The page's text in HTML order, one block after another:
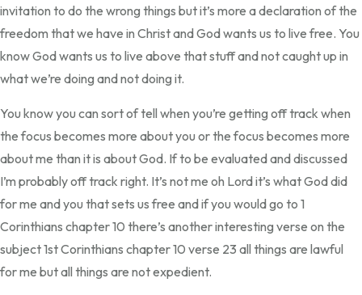
invitation to do the wrong things but it’s more a declaration of the
freedom that we have in Christ and God wants us to live free. You
know God wants us to live above that stuff and not caught up in
what we’re doing and not doing it.
You know you can sort of tell when you’re getting off track when
the focus becomes more about you or the focus becomes more
about me than it is about God. If to be evaluated and discussed
I’m probably off track right. It’s not me oh Lord it’s what God did
for me and you that sets us free and if you would go to 1
Corinthians chapter 10 there’s another interesting verse on the
subject 1st Corinthians chapter 10 verse 23 all things are lawful
for me but all things are not expedient.